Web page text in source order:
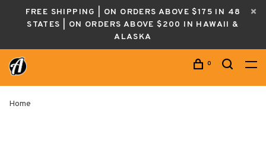
FREE SHIPPING | ON ORDERS ABOVE $175 IN 48
STATES | ON ORDERS ABOVE $200 IN HAWAII &
ALASKA
0
Home